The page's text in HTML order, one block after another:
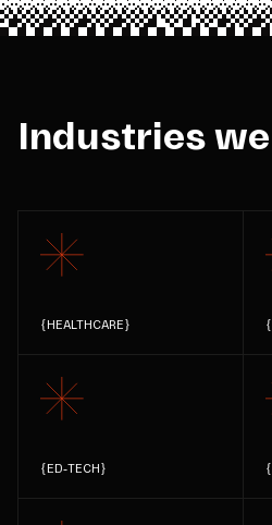
Industries
{HEALTHCARE} {
{ED-TECH} {